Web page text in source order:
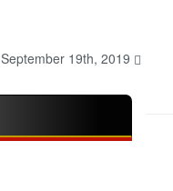
September 19th, 2019